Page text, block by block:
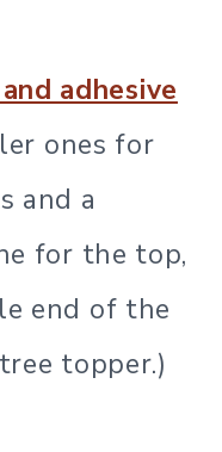
adhesive
ones for
and a
for the top,
end of the
topper.)